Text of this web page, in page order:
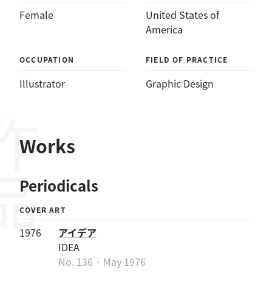
Female
United States of
America
OCCUPATION
Illustrator
FIELD OF PRACTICE
Graphic Design
Works
Periodicals
COVER ART
1976
アイデア
IDEA
No. 136 · May 1976